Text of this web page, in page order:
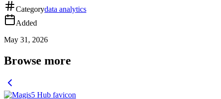
Categorydata analytics
Added
May 31, 2026
Browse more